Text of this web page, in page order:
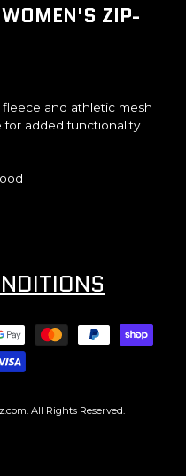
ZIP-
and athletic mesh
for added functionality
. All Rights Reserved.